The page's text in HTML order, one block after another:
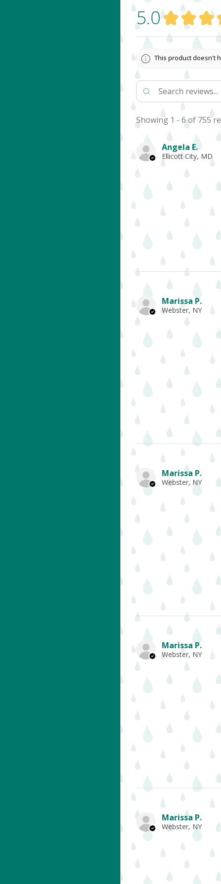
5.0 ★ ★ ★
This product doesn't
Showing 1 - 6 of 755
Angela E.
Ellicott City, MD
Marissa P.
Webster, NY
Marissa P.
Webster, NY
Marissa P.
Webster, NY
Marissa P.
Webster, NY